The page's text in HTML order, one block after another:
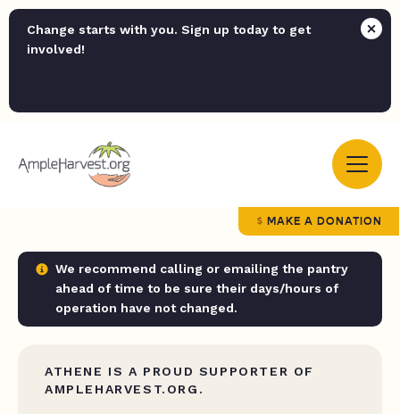
Change starts with you. Sign up today to get
involved!
MAKE A DONATION
We recommend calling or emailing the pantry
ahead of time to be sure their days/hours of
operation have not changed.
ATHENE IS A PROUD SUPPORTER OF
AMPLEHARVEST.ORG.